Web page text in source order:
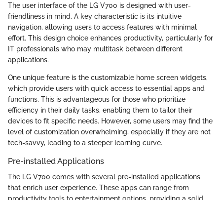
The user interface of the LG V700 is designed with user-
friendliness in mind. A key characteristic is its intuitive
navigation, allowing users to access features with minimal
effort. This design choice enhances productivity, particularly for
IT professionals who may multitask between different
applications.
One unique feature is the customizable home screen widgets,
which provide users with quick access to essential apps and
functions. This is advantageous for those who prioritize
efficiency in their daily tasks, enabling them to tailor their
devices to fit specific needs. However, some users may find the
level of customization overwhelming, especially if they are not
tech-savvy, leading to a steeper learning curve.
Pre-installed Applications
The LG V700 comes with several pre-installed applications
that enrich user experience. These apps can range from